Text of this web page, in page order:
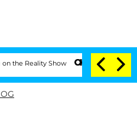
Show Senate Votes to Hold Dr.